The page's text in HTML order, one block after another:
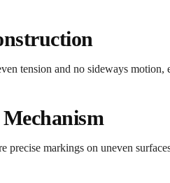
tension and no sideways motion,
precise markings on uneven